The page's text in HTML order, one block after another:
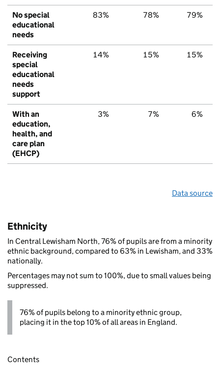
No special
educational
needs
83% 78% 79%
Receiving
special
educational
needs
support
14% 15% 15%
With an
education,
health, and
care plan
(EHCP)
3% 7% 6%
Data source
Ethnicity
In Central Lewisham North, 76% of pupils are from a minority
ethnic background, compared to 63% in Lewisham, and 33%
nationally.
Percentages may not sum to 100%, due to small values being
suppressed.
76% of pupils belong to a minority ethnic group,
placing it in the top 10% of all areas in England.
Contents